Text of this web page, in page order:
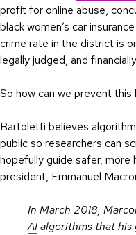
profit for online abuse,
black women’s car
crime rate in the district is
legally judged, and
So how can we prevent this
Bartoletti believes
public so researchers can
hopefully guide safer, more
president, Emmanuel
In March 2018,
AIalgorithms that his